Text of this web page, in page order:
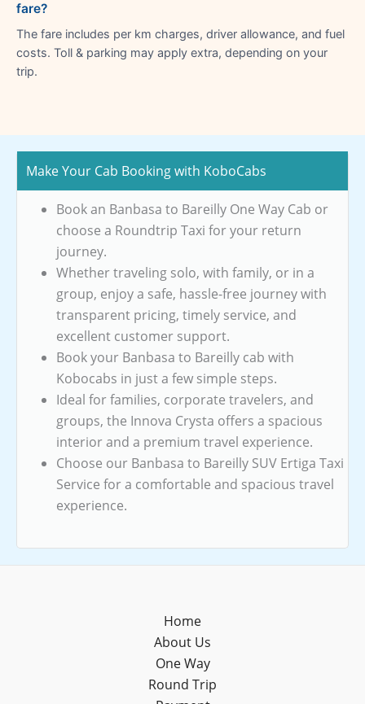
fare?
The fare includes per km charges, driver allowance, and fuel
costs. Toll & parking may apply extra, depending on your
trip.
Make Your Cab Booking with KoboCabs
Book an Banbasa to Bareilly One Way Cab or
choose a Roundtrip Taxi for your return
journey.
Whether traveling solo, with family, or in a
group, enjoy a safe, hassle-free journey with
transparent pricing, timely service, and
excellent customer support.
Book your Banbasa to Bareilly cab with
Kobocabs in just a few simple steps.
Ideal for families, corporate travelers, and
groups, the Innova Crysta offers a spacious
interior and a premium travel experience.
Choose our Banbasa to Bareilly SUV Ertiga Taxi
Service for a comfortable and spacious travel
experience.
Home
About Us
One Way
Round Trip